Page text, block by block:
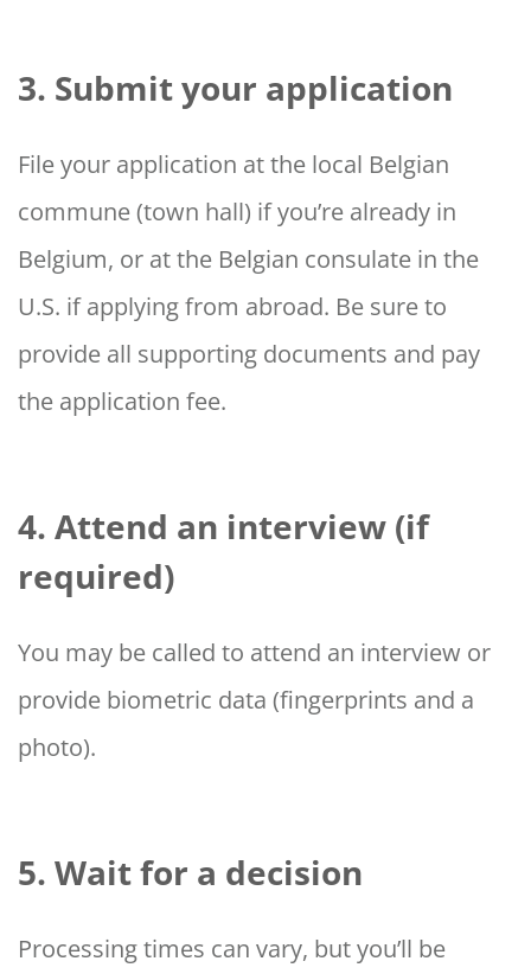
3. Submit your application
File your application at the local Belgian
commune (town hall) if you’re already in
Belgium, or at the Belgian consulate in the
U.S. if applying from abroad. Be sure to
provide all supporting documents and pay
the application fee.
4. Attend an interview (if
required)
You may be called to attend an interview or
provide biometric data (fingerprints and a
photo).
5. Wait for a decision
Processing times can vary, but you’ll be